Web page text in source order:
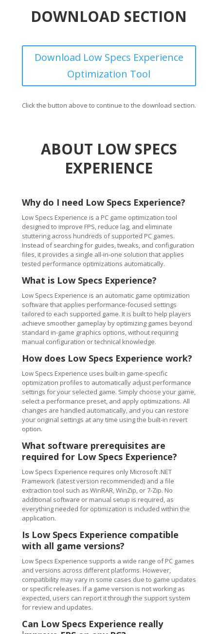
DOWNLOAD SECTION
Download Low Specs Experience
Optimization Tool
Click the button above to continue to the download section.
ABOUT LOW SPECS
EXPERIENCE
Why do I need Low Specs Experience?
Low Specs Experience is a PC game optimization tool
designed to improve FPS, reduce lag, and eliminate
stuttering across hundreds of supported PC games.
Instead of searching for guides, tweaks, and configuration
files, it provides a single all-in-one solution that applies
tested performance optimizations automatically.
What is Low Specs Experience?
Low Specs Experience is an automatic game optimization
software that applies performance-focused settings
tailored to each supported game. It is built to help players
achieve smoother gameplay by optimizing games beyond
standard in-game graphics options, without requiring
manual configuration or technical knowledge.
How does Low Specs Experience work?
Low Specs Experience uses built-in game-specific
optimization profiles to automatically adjust performance
settings for your selected game. Simply choose your game,
select a performance preset, and apply optimizations. All
changes are handled automatically, and you can restore
your original settings at any time using the built-in revert
option.
What software prerequisites are
required for Low Specs Experience?
Low Specs Experience requires only Microsoft .NET
Framework (latest version recommended) and a file
extraction tool such as WinRAR, WinZip, or 7-Zip. No
additional software or manual setup is required, as
everything needed for optimization is included within the
application.
Is Low Specs Experience compatible
with all game versions?
Low Specs Experience supports a wide range of PC games
and versions across different platforms. However,
compatibility may vary in some cases due to game updates
or specific releases. If a game version is not working as
expected, users can report it through the support system
for review and updates.
Can Low Specs Experience really